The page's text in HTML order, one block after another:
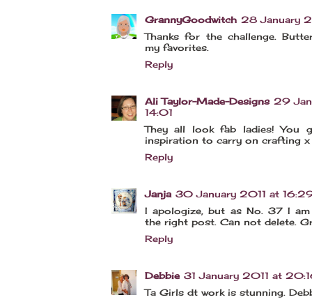
GrannyGoodwitch 28 January
Thanks for the challenge.
my favorites.
Reply
Ali Taylor-Made-Designs 29
14:01
They all look fab ladies! You
inspiration to carry on crafting x
Reply
Janja 30 January 2011 at
I apologize, but as No. 37 I
the right post. Can not delete.
Reply
Debbie 31 January 2011 at
Ta Girls dt work is stunning.